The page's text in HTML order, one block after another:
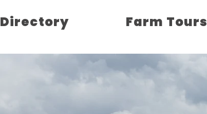
Directory Farm Tours